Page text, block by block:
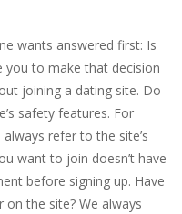
wants answered first: Is
you to make that decision
joining a dating site. Do
safety features. For
refer to the site’s
want to join doesn’t have
before signing up. Have
the site? We always